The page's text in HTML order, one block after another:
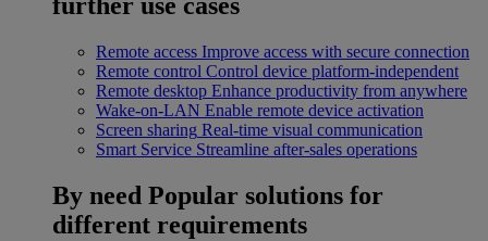
further use cases
Remote access Improve access with secure connection
Remote control Control device platform-independent
Remote desktop Enhance productivity from anywhere
Wake-on-LAN Enable remote device activation
Screen sharing Real-time visual communication
Smart Service Streamline after-sales operations
By need Popular solutions for
different requirements